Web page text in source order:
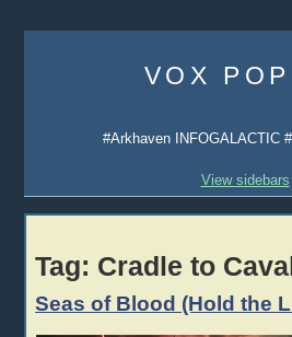
content
VOX
#Arkhaven INFOGALACTIC
View sidebars
Tag: Cradle to
Seas of Blood (Hold the